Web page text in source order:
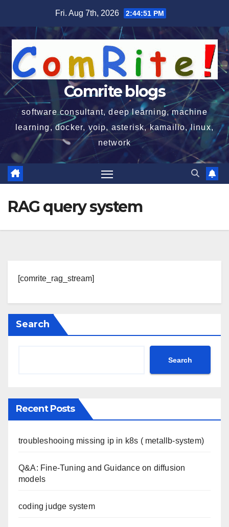
content
Fri. Aug 7th, 2026 2:44:51 PM
Comrite blogs
software consultant, deep learning, machine
learning, docker, voip, asterisk, kamailio, linux,
network
RAG query system
[comrite_rag_stream]
Search
Search
Recent Posts
troubleshooing missing ip in k8s ( metallb-system)
Q&A: Fine-Tuning and Guidance on diffusion
models
coding judge system